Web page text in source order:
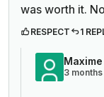
was worth it.
RESPECT 1
3